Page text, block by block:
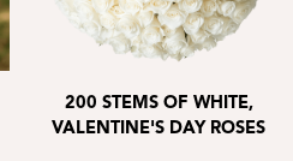
200 STEMS OF WHITE,
VALENTINE'S DAY ROSES